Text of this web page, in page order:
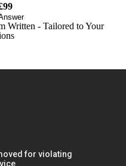
Written - Tailored to Your